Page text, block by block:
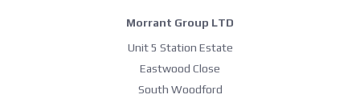
Morrant Group LTD
Unit 5 Station Estate
Eastwood Close
South Woodford